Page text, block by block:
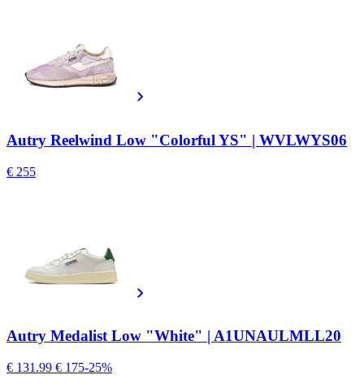
Autry Reelwind Low "Colorful YS" | WVLWYS06
€ 255
Autry Medalist Low "White" | A1UNAULMLL20
€ 131.99 € 175-25%